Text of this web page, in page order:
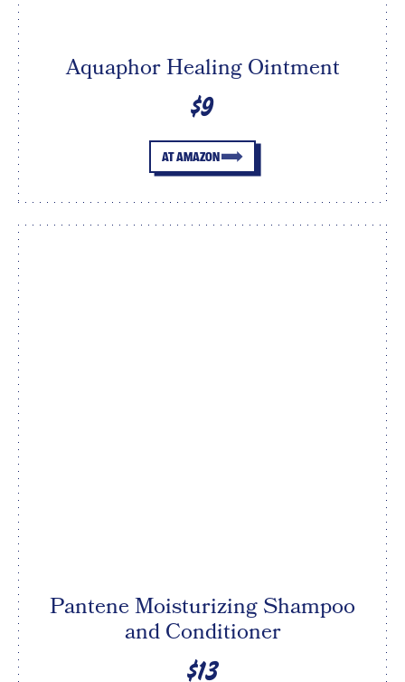
Aquaphor Healing Ointment
$9
AT AMAZON
Pantene Moisturizing Shampoo
and Conditioner
$13